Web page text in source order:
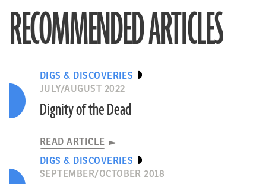
RECOMMENDED ARTICLES
DIGS & DISCOVERIES
JULY/AUGUST 2022
Dignity of the Dead
READ ARTICLE
DIGS & DISCOVERIES
SEPTEMBER/OCTOBER 2018